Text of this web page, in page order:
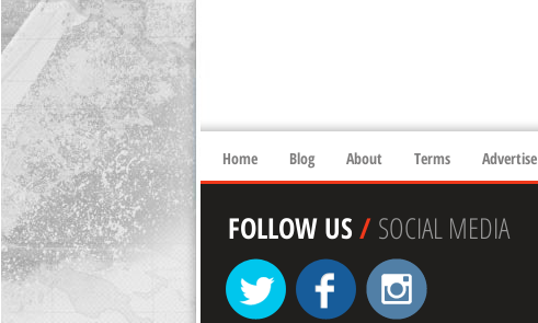
Home
Blog About Terms Advertise
FOLLOW US/SOCIAL MEDIA